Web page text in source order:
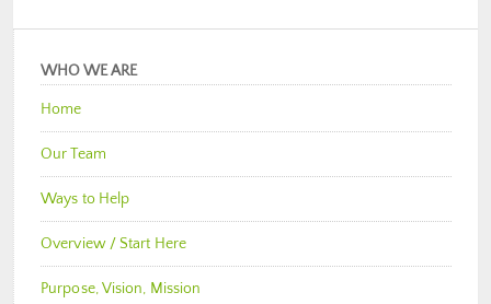
WHO WE ARE
Home
Our Team
Ways to Help
Overview / Start Here
Purpose, Vision, Mission